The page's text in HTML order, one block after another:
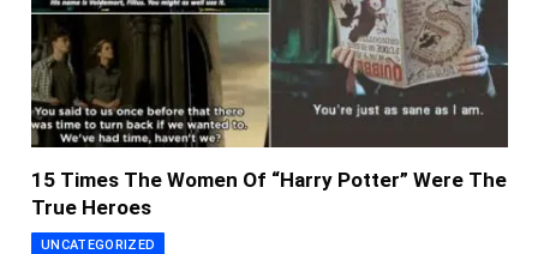
15 Times The Women Of “Harry Potter” Were The
True Heroes
UNCATEGORIZED